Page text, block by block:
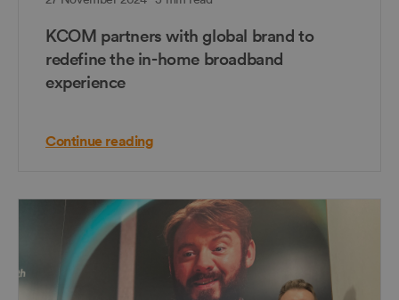
KCOM partners with global brand to
redefine the in-home broadband
experience
Continue reading